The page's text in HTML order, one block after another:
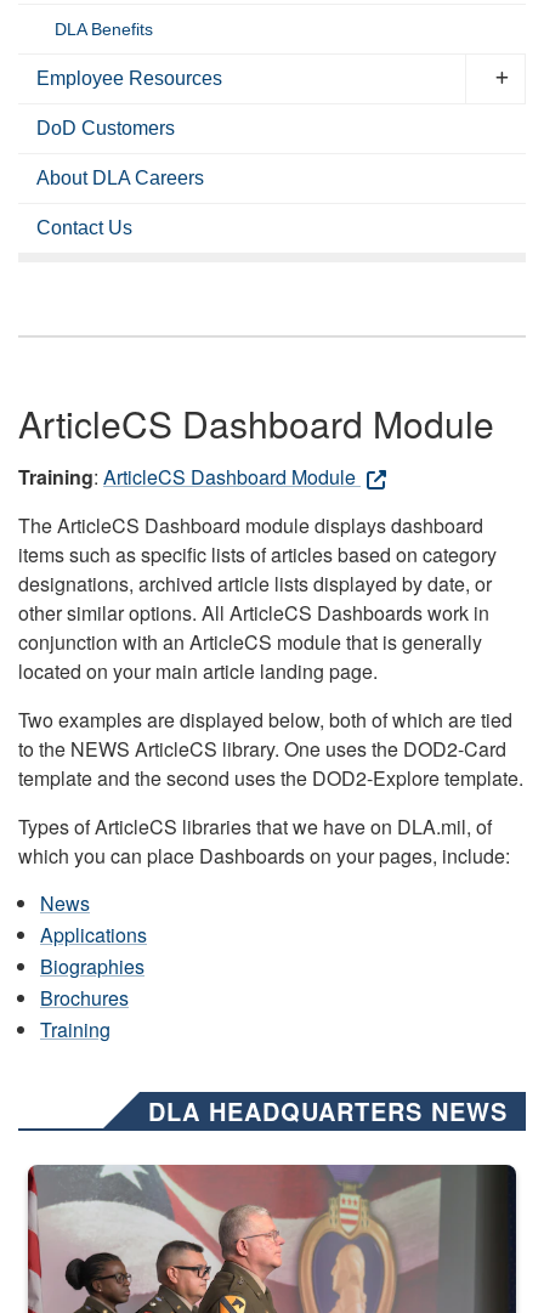
DLA Benefits
Employee Resources
DoD Customers
About DLA Careers
Contact Us
ArticleCS Dashboard Module
Training: ArticleCS Dashboard Module
The ArticleCS Dashboard module displays dashboard
items such as specific lists of articles based on category
designations, archived article lists displayed by date, or
other similar options. All ArticleCS Dashboards work in
conjunction with an ArticleCS module that is generally
located on your main article landing page.
Two examples are displayed below, both of which are tied
to the NEWS ArticleCS library. One uses the DOD2-Card
template and the second uses the DOD2-Explore template.
Types of ArticleCS libraries that we have on DLA.mil, of
which you can place Dashboards on your pages, include:
News
Applications
Biographies
Brochures
Training
DLA HEADQUARTERS NEWS
Three soldiers in Army Service Uniform stand at attention on a